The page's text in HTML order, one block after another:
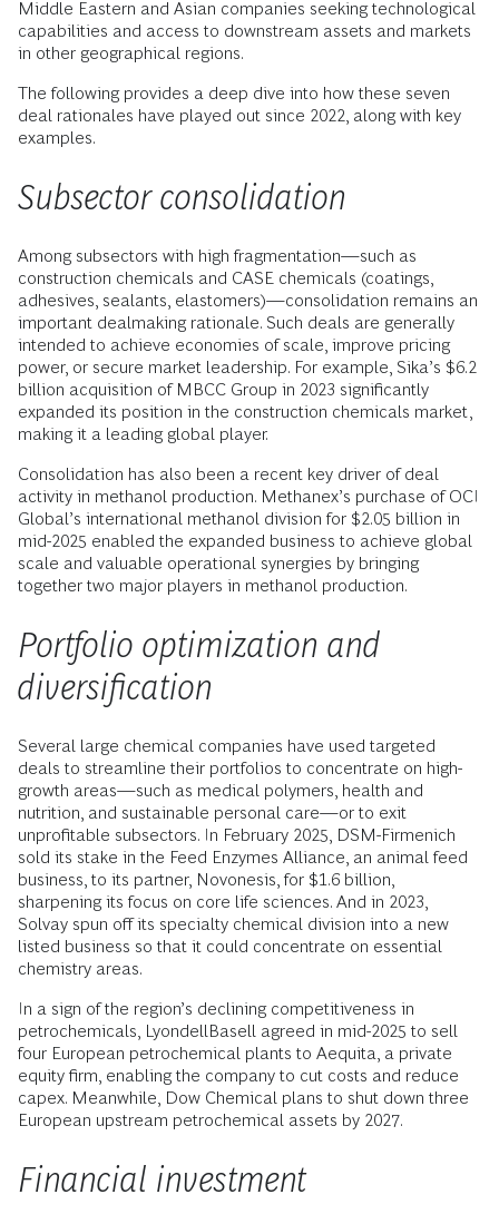
Middle Eastern and Asian companies seeking technological
capabilities and access to downstream assets and markets
in other geographical regions.
The following provides a deep dive into how these seven
deal rationales have played out since 2022, along with key
examples.
Subsector consolidation
Among subsectors with high fragmentation—such as
construction chemicals and CASE chemicals (coatings,
adhesives, sealants, elastomers)—consolidation remains an
important dealmaking rationale. Such deals are generally
intended to achieve economies of scale, improve pricing
power, or secure market leadership. For example, Sika’s $6.2
billion acquisition of MBCC Group in 2023 significantly
expanded its position in the construction chemicals market,
making it a leading global player.
Consolidation has also been a recent key driver of deal
activity in methanol production. Methanex’s purchase of OCI
Global’s international methanol division for $2.05 billion in
mid-2025 enabled the expanded business to achieve global
scale and valuable operational synergies by bringing
together two major players in methanol production.
Portfolio optimization and
diversification
Several large chemical companies have used targeted
deals to streamline their portfolios to concentrate on high-
growth areas—such as medical polymers, health and
nutrition, and sustainable personal care—or to exit
unprofitable subsectors. In February 2025, DSM-Firmenich
sold its stake in the Feed Enzymes Alliance, an animal feed
business, to its partner, Novonesis, for $1.6 billion,
sharpening its focus on core life sciences. And in 2023,
Solvay spun off its specialty chemical division into a new
listed business so that it could concentrate on essential
chemistry areas.
In a sign of the region’s declining competitiveness in
petrochemicals, LyondellBasell agreed in mid-2025 to sell
four European petrochemical plants to Aequita, a private
equity firm, enabling the company to cut costs and reduce
capex. Meanwhile, Dow Chemical plans to shut down three
European upstream petrochemical assets by 2027.
Financial investment